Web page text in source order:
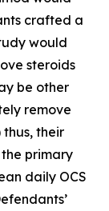
crafted a
would
steroids
be other
remove
their
primary
daily OCS